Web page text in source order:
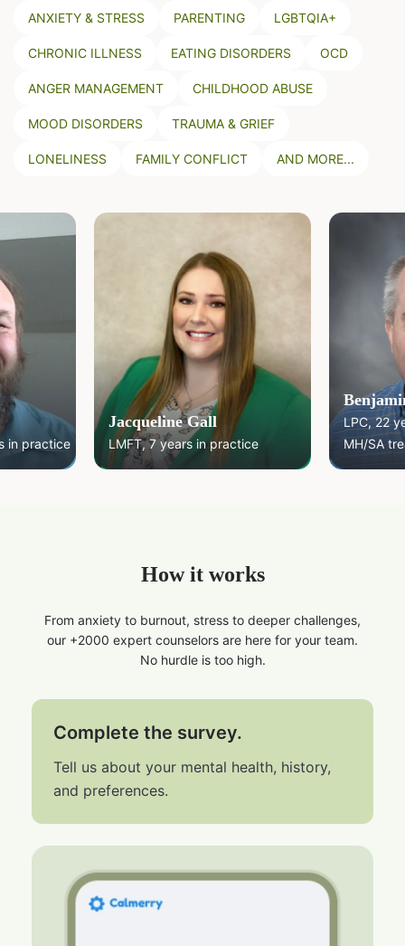
ANXIETY & STRESS PARENTING LGBTQIA+
CHRONIC ILLNESS EATING DISORDERS OCD
ANGER MANAGEMENT CHILDHOOD ABUSE
MOOD DISORDERS TRAUMA & GRIEF
LONELINESS FAMILY CONFLICT AND MORE...
in practice
Jacqueline Gall
LMFT, 7 years in practice
LPC, 22
MH/SA
How it works
From anxiety to burnout, stress to deeper challenges,
our +2000 expert counselors are here for your team.
No hurdle is too high.
Complete the survey.
Tell us about your mental health, history,
and preferences.